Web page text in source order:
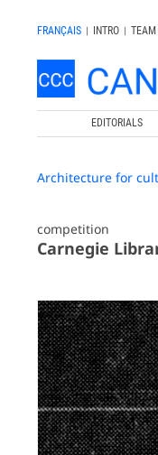
FRANÇAIS | INTRO | TEAM
EDITORIALS
Architecture for
competition
Carnegie